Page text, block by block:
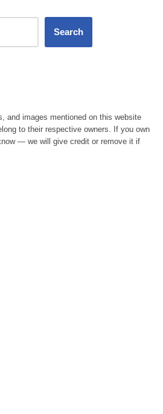
Search
and images mentioned on this website
to their respective owners. If you own
— we will give credit or remove it if